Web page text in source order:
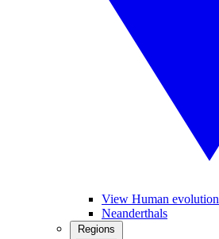
View Human evolution
Neanderthals